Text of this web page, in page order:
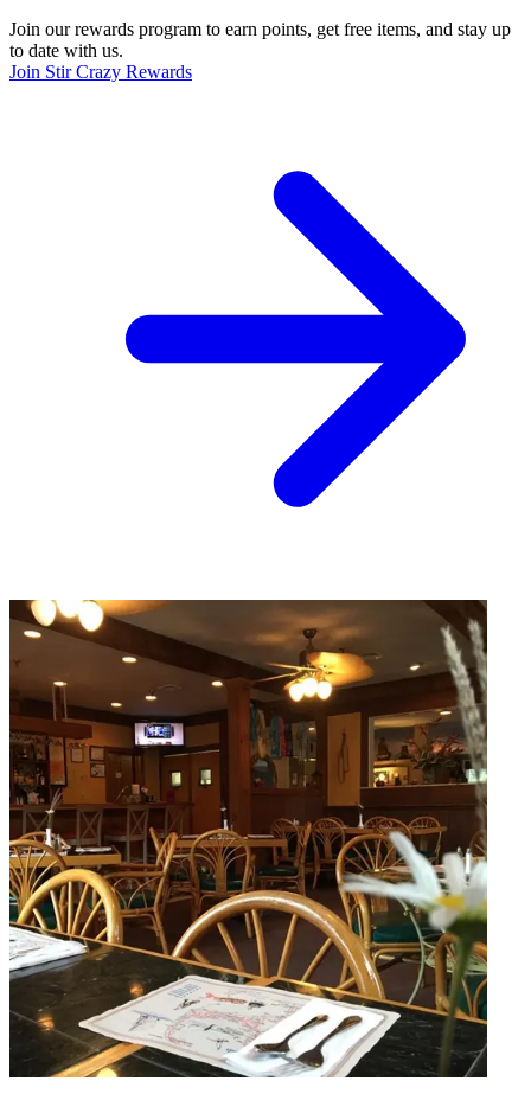
Join our rewards program to earn points, get free items, and stay up
to date with us.
Join Stir Crazy Rewards